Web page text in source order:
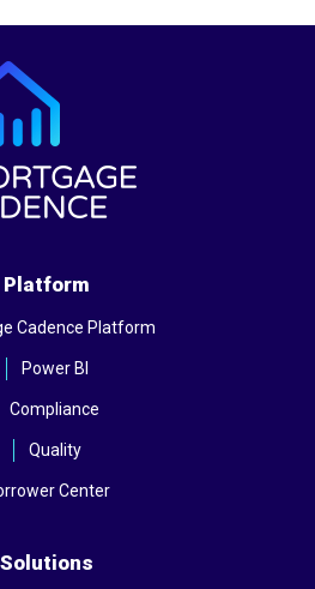
Platform
Cadence Platform
Power BI
Compliance
Quality
Center
Solutions